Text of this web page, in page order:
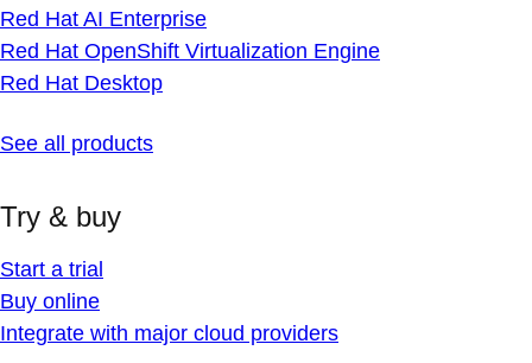
Red Hat AI Enterprise
Red Hat OpenShift Virtualization Engine
Red Hat Desktop
See all products
Try & buy
Start a trial
Buy online
Integrate with major cloud providers